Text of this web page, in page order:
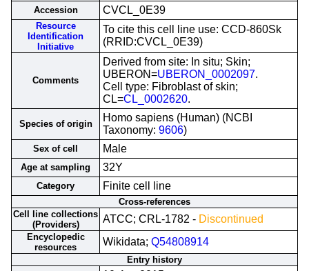
Accession CVCL_0E39
Resource
Identification
Initiative
To cite this cell line use: CCD-860Sk
(RRID:CVCL_0E39)
Comments
Derived from site: In situ; Skin;
UBERON=UBERON_0002097.
Cell type: Fibroblast of skin;
CL=CL_0002620.
Species of origin
Homo sapiens (Human) (NCBI
Taxonomy: 9606)
Sex of cell Male
Age at sampling 32Y
Category Finite cell line
Cross-references
Cell line collections
(Providers)
ATCC; CRL-1782 - Discontinued
Encyclopedic
resources
Wikidata; Q54808914
Entry history